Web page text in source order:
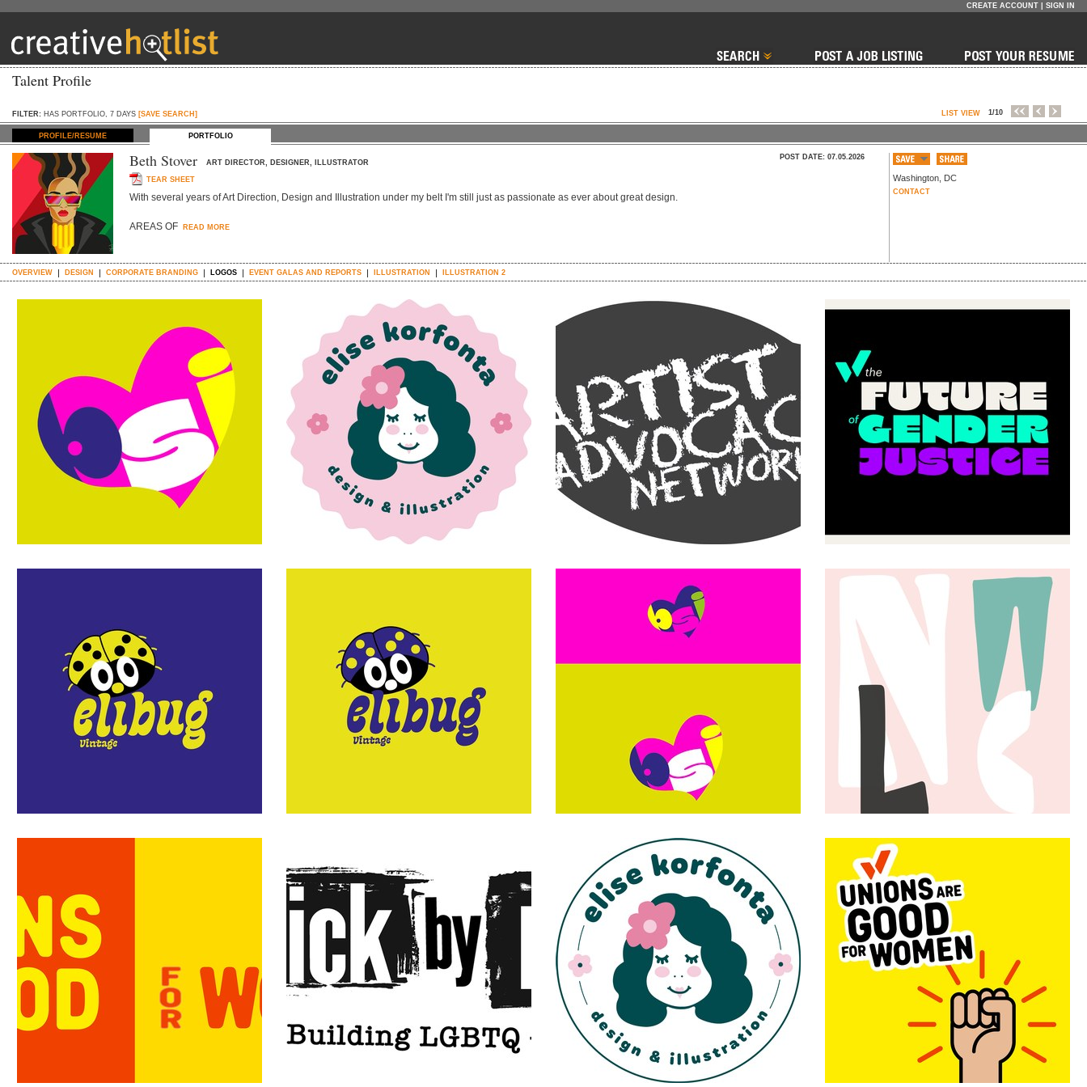
CREATE ACCOUNT SIGN IN
Talent Profile
FILTER: HAS PORTFOLIO, 7 DAYS [SAVE SEARCH] 1/10
LIST VIEW
PROFILE/RESUME PORTFOLIO
Beth Stover ART DIRECTOR, DESIGNER, ILLUSTRATOR
TEAR SHEET
With several years of Art Direction, Design and Illustration under my belt I'm still just as passionate as ever about great design.
AREAS OF READ MORE
POST DATE: 07.05.2026
Washington DC
CONTACT
OVERVIEW DESIGN CORPORATE BRANDING LOGOS EVENT GALAS AND REPORTS ILLUSTRATION ILLUSTRATION 2